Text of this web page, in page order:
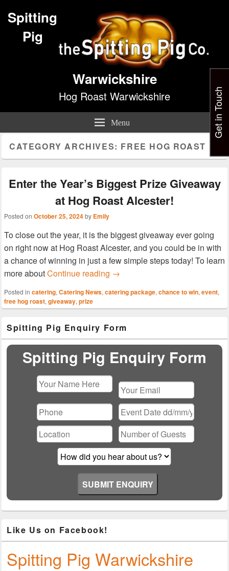
Spitting
Pig
Warwickshire
Hog Roast Warwickshire
Menu
CATEGORY ARCHIVES: FREE HOG ROAST
Enter the Year’s Biggest Prize Giveaway
at Hog Roast Alcester!
Posted on October 25, 2024by Emily
To close out the year, it is the biggest giveaway ever going
on right now at Hog Roast Alcester, and you could be in with
a chance of winning in just a few simple steps today! To learn
more aboutContinue reading Enter the Year’s Biggest Prize
→
Posted in catering, Catering News, catering package, chance to win, event,
free hog roast, giveaway, prize
Sidebar
Widget
Area
Spitting Pig Enquiry Form
Spitting Pig Enquiry Form
leave
this
field
empty.
Like Us on Facebook!
Spitting Pig Warwickshire
Get in Touch